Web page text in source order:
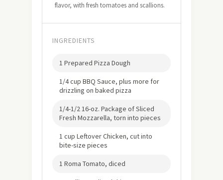
flavor, with fresh tomatoes and scallions.
INGREDIENTS
1 Prepared Pizza Dough
1/4 cup BBQ Sauce, plus more for
drizzling on baked pizza
1/4-1/2 16-oz. Package of Sliced
Fresh Mozzarella, torn into pieces
1 cup Leftover Chicken, cut into
bite-size pieces
1 Roma Tomato, diced